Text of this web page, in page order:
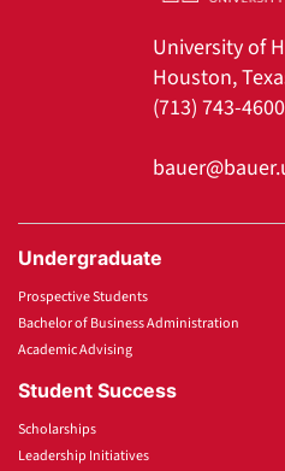
University of
Houston,
(713) 743-4600
Undergraduate
Prospective Students
Bachelor of Business Administration
Academic Advising
Student Success
Scholarships
Leadership Initiatives